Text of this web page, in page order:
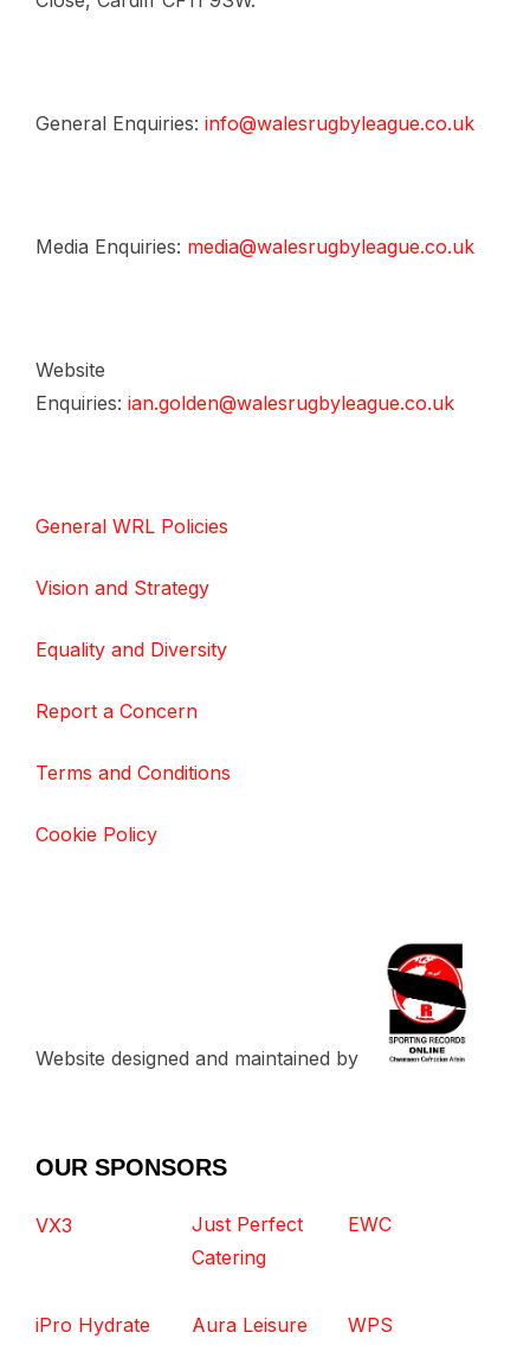
General Enquiries: info@walesrugbyleague.co.uk
Media Enquiries: media@walesrugbyleague.co.uk
Website
Enquiries: ian.golden@walesrugbyleague.co.uk
General WRL Policies
Vision and Strategy
Equality and Diversity
Report a Concern
Terms and Conditions
Cookie Policy
Website designed and maintained by
OUR SPONSORS
VX3
Just Perfect
Catering
EWC
iPro Hydrate
Aura Leisure
WPS